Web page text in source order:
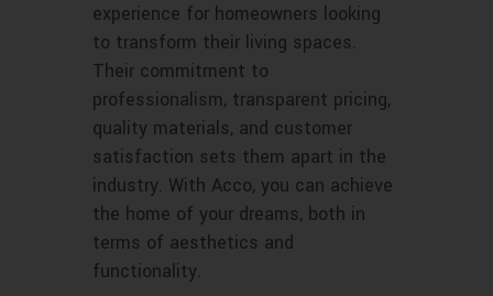
experience for homeowners looking
to transform their living spaces.
Their commitment to
professionalism, transparent pricing,
quality materials, and customer
satisfaction sets them apart in the
industry. With Acco, you can achieve
the home of your dreams, both in
terms of aesthetics and
functionality.